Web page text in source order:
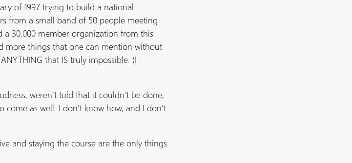
of 1997 trying to build a national
from a small band of 50 people meeting
a 30,000 member organization from this
more things that one can mention without
that IS truly impossible. (I
weren’t told that it couldn’t be done,
as well. I don’t know how, and I don’t
and staying the course are the only things